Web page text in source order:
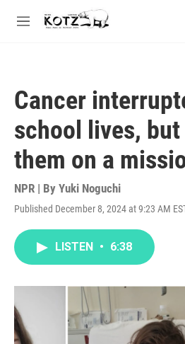
Skip to main content
M
Cancer
school lives,
them on a
NPR | By Yuki Noguchi
Published December 8, 2024 at 9:23 AM
LISTEN • 6:38